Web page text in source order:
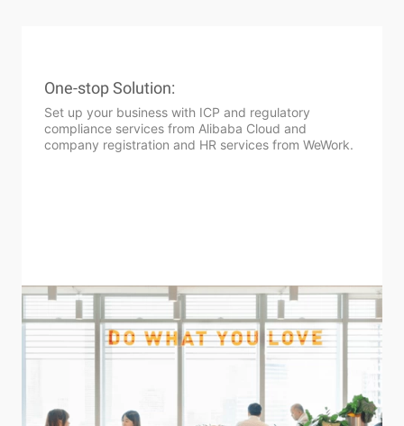
One-stop Solution:
Set up your business with ICP and regulatory
compliance services from Alibaba Cloud and
company registration and HR services from WeWork.